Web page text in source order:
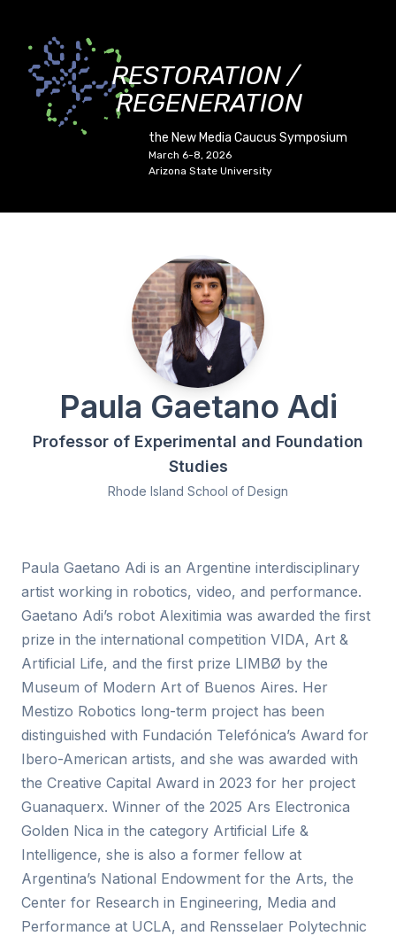
RESTORATION /
REGENERATION
the New Media Caucus Symposium
March 6-8, 2026
Arizona State University
Paula Gaetano Adi
Professor of Experimental and Foundation
Studies
Rhode Island School of Design
Paula Gaetano Adi is an Argentine interdisciplinary
artist working in robotics, video, and performance.
Gaetano Adi’s robot Alexitimia was awarded the first
prize in the international competition VIDA, Art &
Artificial Life, and the first prize LIMBØ by the
Museum of Modern Art of Buenos Aires. Her
Mestizo Robotics long-term project has been
distinguished with Fundación Telefónica’s Award for
Ibero-American artists, and she was awarded with
the Creative Capital Award in 2023 for her project
Guanaquerx. Winner of the 2025 Ars Electronica
Golden Nica in the category Artificial Life &
Intelligence, she is also a former fellow at
Argentina’s National Endowment for the Arts, the
Center for Research in Engineering, Media and
Performance at UCLA, and Rensselaer Polytechnic